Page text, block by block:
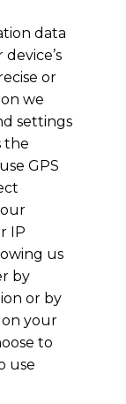
data
or
we
settings
the
GPS
IP
us
by
or by
your
to
use